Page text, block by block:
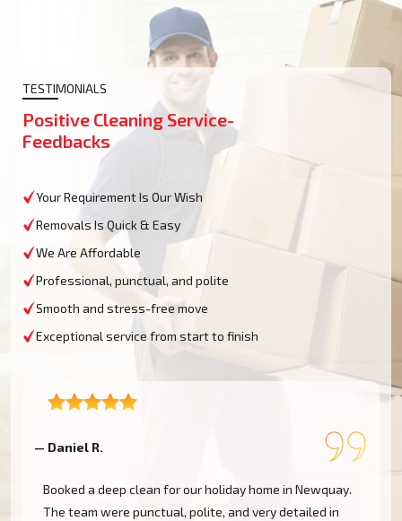
TESTIMONIALS
Positive Cleaning Service-
Feedbacks
Your Requirement Is Our Wish
Removals Is Quick & Easy
We Are Affordable
Professional, punctual, and polite
Smooth and stress-free move
Exceptional service from start to finish
— Daniel R.
Booked a deep clean for our holiday home in Newquay.
The team were punctual, polite, and very detailed in